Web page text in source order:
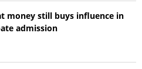
money still buys influence in
admission